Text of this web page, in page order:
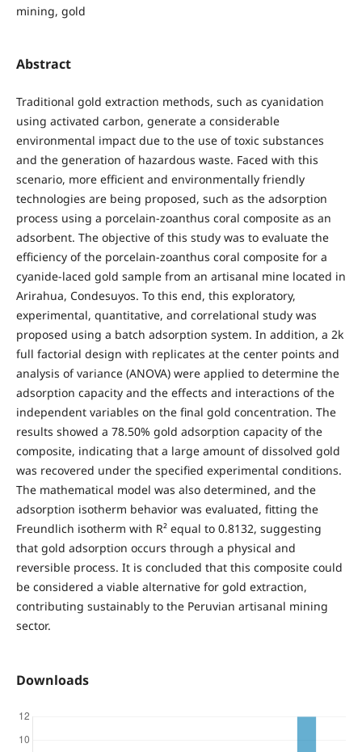
mining, gold
Abstract
Traditional gold extraction methods, such as cyanidation
using activated carbon, generate a considerable
environmental impact due to the use of toxic substances
and the generation of hazardous waste. Faced with this
scenario, more efficient and environmentally friendly
technologies are being proposed, such as the adsorption
process using a porcelain-zoanthus coral composite as an
adsorbent. The objective of this study was to evaluate the
efficiency of the porcelain-zoanthus coral composite for a
cyanide-laced gold sample from an artisanal mine located in
Arirahua, Condesuyos. To this end, this exploratory,
experimental, quantitative, and correlational study was
proposed using a batch adsorption system. In addition, a 2k
full factorial design with replicates at the center points and
analysis of variance (ANOVA) were applied to determine the
adsorption capacity and the effects and interactions of the
independent variables on the final gold concentration. The
results showed a 78.50% gold adsorption capacity of the
composite, indicating that a large amount of dissolved gold
was recovered under the specified experimental conditions.
The mathematical model was also determined, and the
adsorption isotherm behavior was evaluated, fitting the
Freundlich isotherm with R² equal to 0.8132, suggesting
that gold adsorption occurs through a physical and
reversible process. It is concluded that this composite could
be considered a viable alternative for gold extraction,
contributing sustainably to the Peruvian artisanal mining
sector.
Downloads